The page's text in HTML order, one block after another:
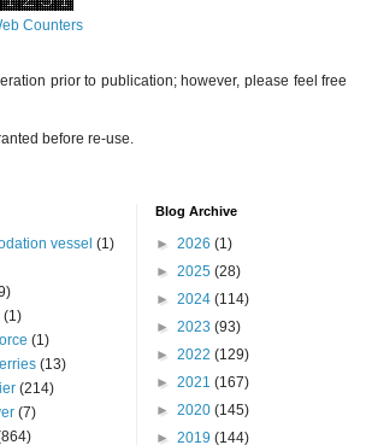
Counters
prior to publication; however, please feel free
before re-use.
vessel (1)
(1)
(1)
(13)
(214)
(7)
Blog Archive
► 2026 (1)
► 2025 (28)
► 2024 (114)
► 2023 (93)
► 2022 (129)
► 2021 (167)
► 2020 (145)
► 2019 (144)